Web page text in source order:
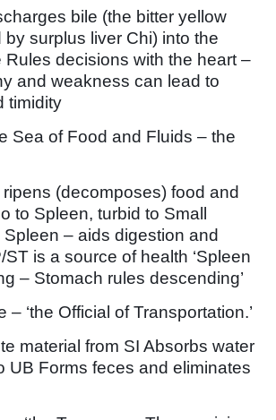
bile (the bitter yellow
surplus liver Chi) into the
Rules decisions with the heart –
and weakness can lead to
timidity
Sea of Food and Fluids – the
(decomposes) food and
to Spleen, turbid to Small
Spleen – aids digestion and
is a source of health ‘Spleen
– Stomach rules descending’
– ‘the Official of Transportation.’
material from SI Absorbs water
UB Forms feces and eliminates